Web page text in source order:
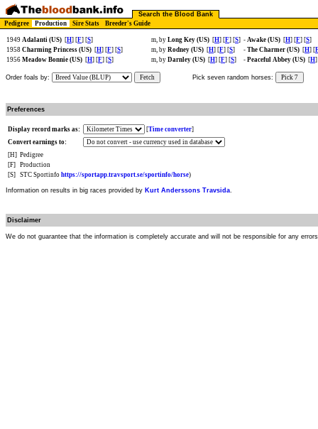
Search the Blood Bank
Pedigree
Production Sire Stats Breeder's Guide
1949 Adalanti (US) [H] [F] [S] m, by Long Key (US) [H] [F] [S] - Awake (US) [H] [F] [S]
1958 Charming Princess (US) [H] [F] [S] m, by Rodney (US) [H] [F] [S] - The Charmer (US) [H] [
1956 Meadow Bonnie (US) [H] [F] [S] m, by Darnley (US) [H] [F] [S] - Peaceful Abbey (US) [H]
Order foals by: Fetch Pick seven random horses: Pick 7
Preferences
Display record marks as: [Time converter]
Convert earnings to:
[H] Pedigree
[F]
Production
[S]
STC Sportinfo https://sportapp.travsport.se/sportinfo/horse)
Information on results in big races provided by Kurt Anderssons Travsida.
Disclaimer
We do not guarantee that the information is completely accurate and will not be responsible for any